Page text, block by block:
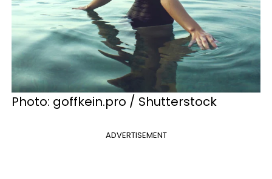
Photo: goffkein.pro / Shutterstock
ADVERTISEMENT